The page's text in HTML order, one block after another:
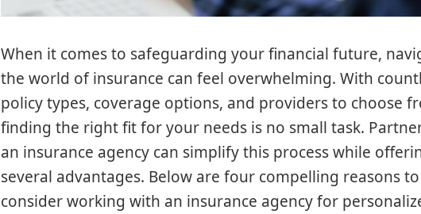
When it comes to safeguarding your financial future,
the world of insurance can feel overwhelming. With
policy types, coverage options, and providers to choose
finding the right fit for your needs is no small task.
an insurance agency can simplify this process while
several advantages. Below are four compelling reasons to
consider working with an insurance agency for